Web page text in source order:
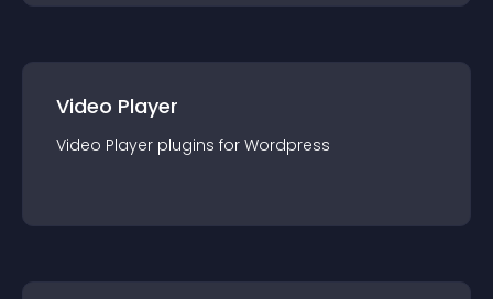
Video Player
Video Player plugins for Wordpress